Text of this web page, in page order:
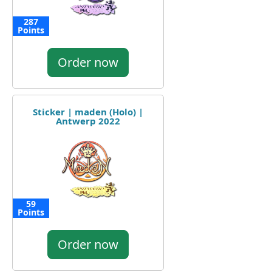
287
Points
Order now
Sticker | maden (Holo) |
Antwerp 2022
59
Points
Order now